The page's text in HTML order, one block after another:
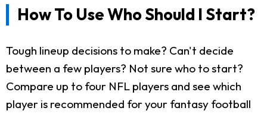
How To Use Who Should I Start?
Tough lineup decisions to make? Can't decide
between a few players? Not sure who to start?
Compare up to four NFL players and see which
player is recommended for your fantasy football